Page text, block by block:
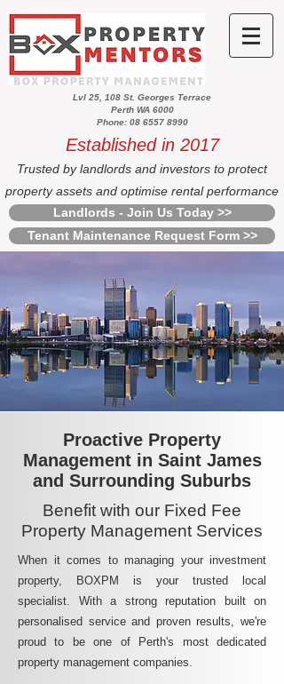
Lvl 25, 108 St. Georges Terrace
Perth WA 6000
Phone: 08 6557 8990
Established in 2017
Trusted by landlords and investors to protect
property assets and optimise rental performance
Landlords - Join Us Today >>
Tenant Maintenance Request Form >>
Proactive Property
Management in Saint James
and Surrounding Suburbs
Benefit with our Fixed Fee
Property Management Services
When it comes to managing your investment
property, BOXPM is your trusted local
specialist. With a strong reputation built on
personalised service and proven results, we're
proud to be one of Perth's most dedicated
property management companies.